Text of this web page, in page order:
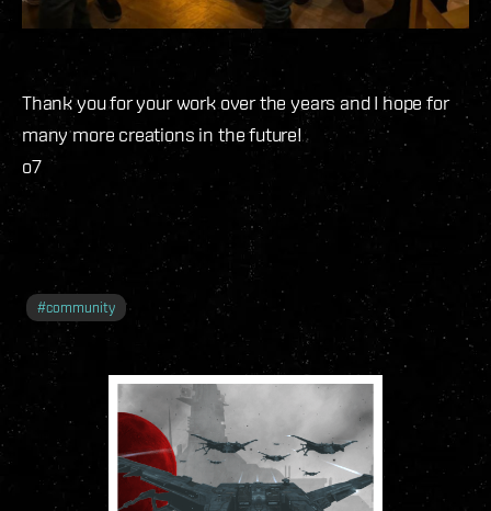
Thank you for your work over the years and I hope for
many more creations in the future!
o7
#community